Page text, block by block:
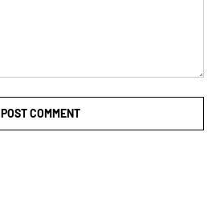
POST COMMENT